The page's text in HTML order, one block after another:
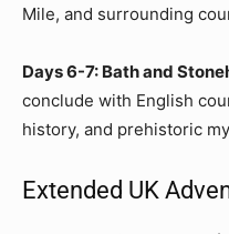
Mile, and surrounding
Days 6-7: Bath and
conclude with English
history, and prehistoric
Extended UK